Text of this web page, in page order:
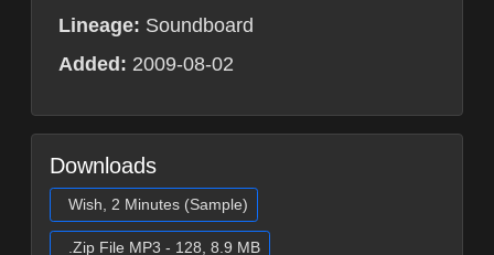
Lineage: Soundboard
Added: 2009-08-02
Downloads
Wish, 2 Minutes (Sample)
.Zip File MP3 - 128, 8.9 MB